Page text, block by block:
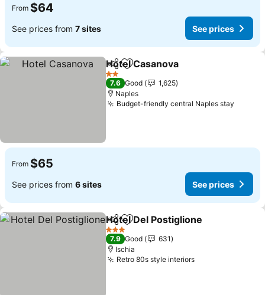
From $64
See prices from 7 sites See prices
ShareAdd to favorites
Hotel Casanova
2 Stars
7.6 Good
1,625
Naples
Budget-friendly central Naples stay
From $65
See prices from 6 sites See prices
ShareAdd to favorites
Hotel Del Postiglione
3 Stars
7.9 Good
631
Ischia
Retro 80s style interiors